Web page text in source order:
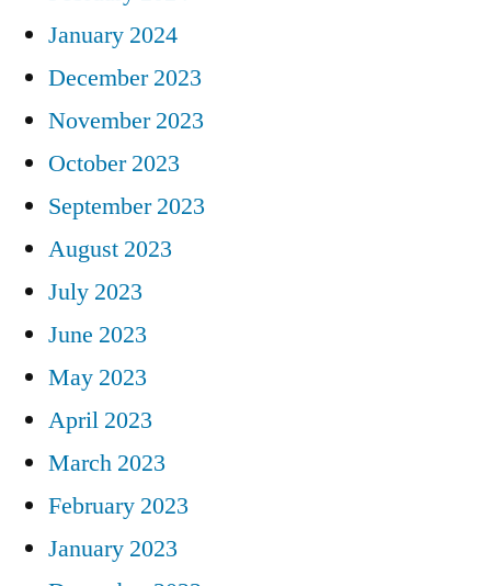
January 2024
December 2023
November 2023
October 2023
September 2023
August 2023
July 2023
June 2023
May 2023
April 2023
March 2023
February 2023
January 2023